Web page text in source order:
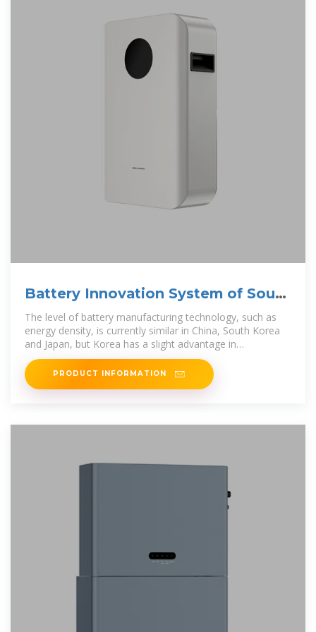
Battery Innovation System of South
Korea
The level of battery manufacturing technology, such as
energy density, is currently similar in China, South Korea
and Japan, but Korea has a slight advantage in
productivity (quality
PRODUCT INFORMATION